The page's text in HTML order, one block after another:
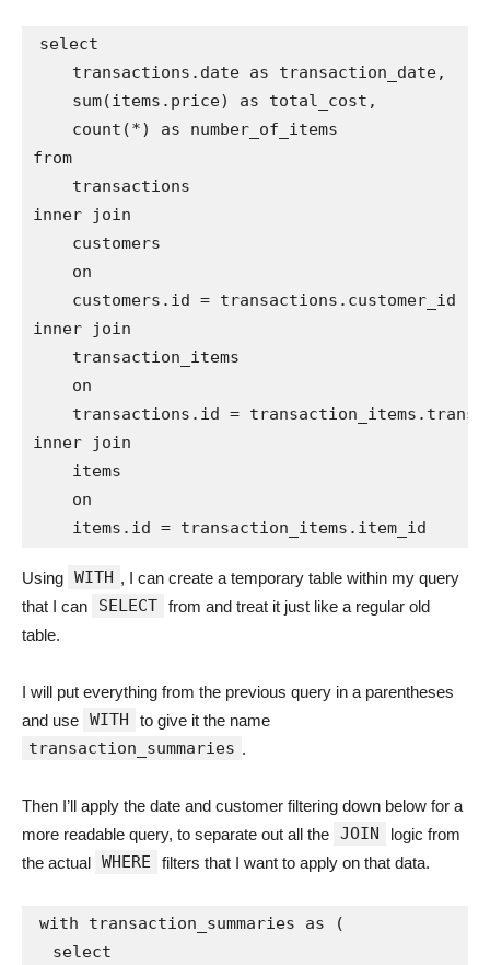
select
    transactions.date as transaction_date,
    sum(items.price) as total_cost,
    count(*) as number_of_items
from
    transactions
inner join
    customers
    on
    customers.id = transactions.customer_id
inner join
    transaction_items
    on
transactions.id =
inner join
    items
    on
Using WITH , I can create a temporary table within my query
that I can
SELECT from and treat it just like a regular old
table.
I will put everything from the previous query in a parentheses
and use WITH to give it the name
transaction_summaries .
Then I’ll apply the date and customer filtering down below for a
more readable query, to separate out all the JOIN
logic from
the actual WHERE filters that I want to apply on that data.
with transaction_summaries as (
  select